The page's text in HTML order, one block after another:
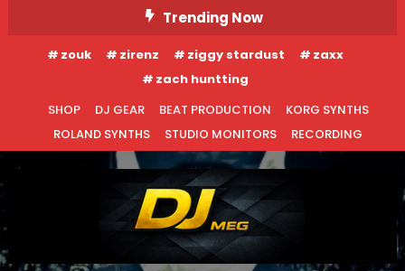
To
Content
Trending Now
zouk zirenz ziggy stardust
zaxx
zach huntting
SHOP
DJ GEAR BEAT PRODUCTION
KORG SYNTHS
ROLAND SYNTHS
STUDIO MONITORS RECORDING